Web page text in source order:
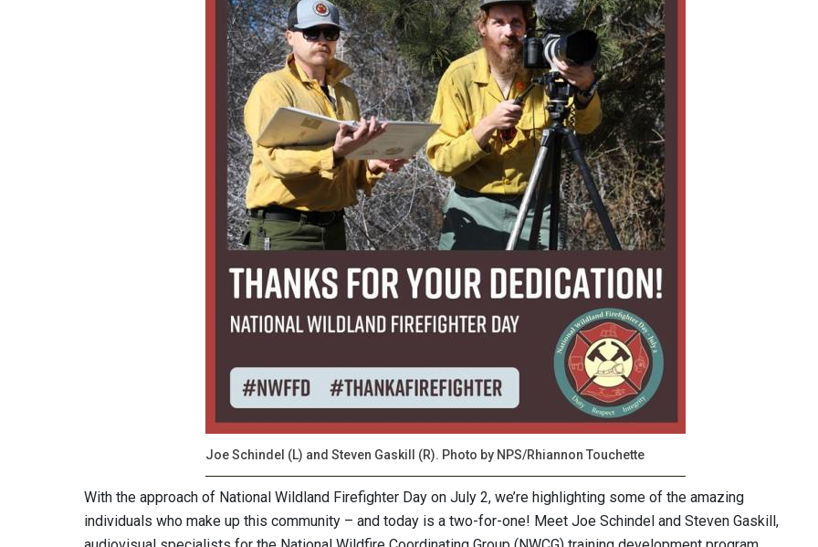
Joe Schindel (L) and Steven Gaskill (R). Photo by NPS/Rhiannon Touchette
With the approach of National Wildland Firefighter Day on July 2, we’re highlighting some of the amazing
individuals who make up this community – and today is a two-for-one! Meet Joe Schindel and Steven Gaskill,